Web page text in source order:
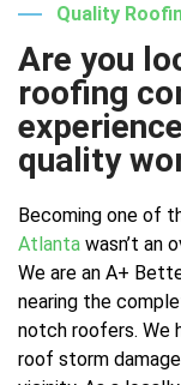
Quality
Are you
roofing
quality
Becoming one of
Atlanta wasn’t an
We are an A+
nearing the
notch roofers. We
roof storm